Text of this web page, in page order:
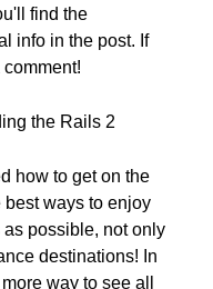
find the
info in the post. If
the Rails 2
how to get on the
ways to enjoy
possible, not only
destinations! In
way to see all